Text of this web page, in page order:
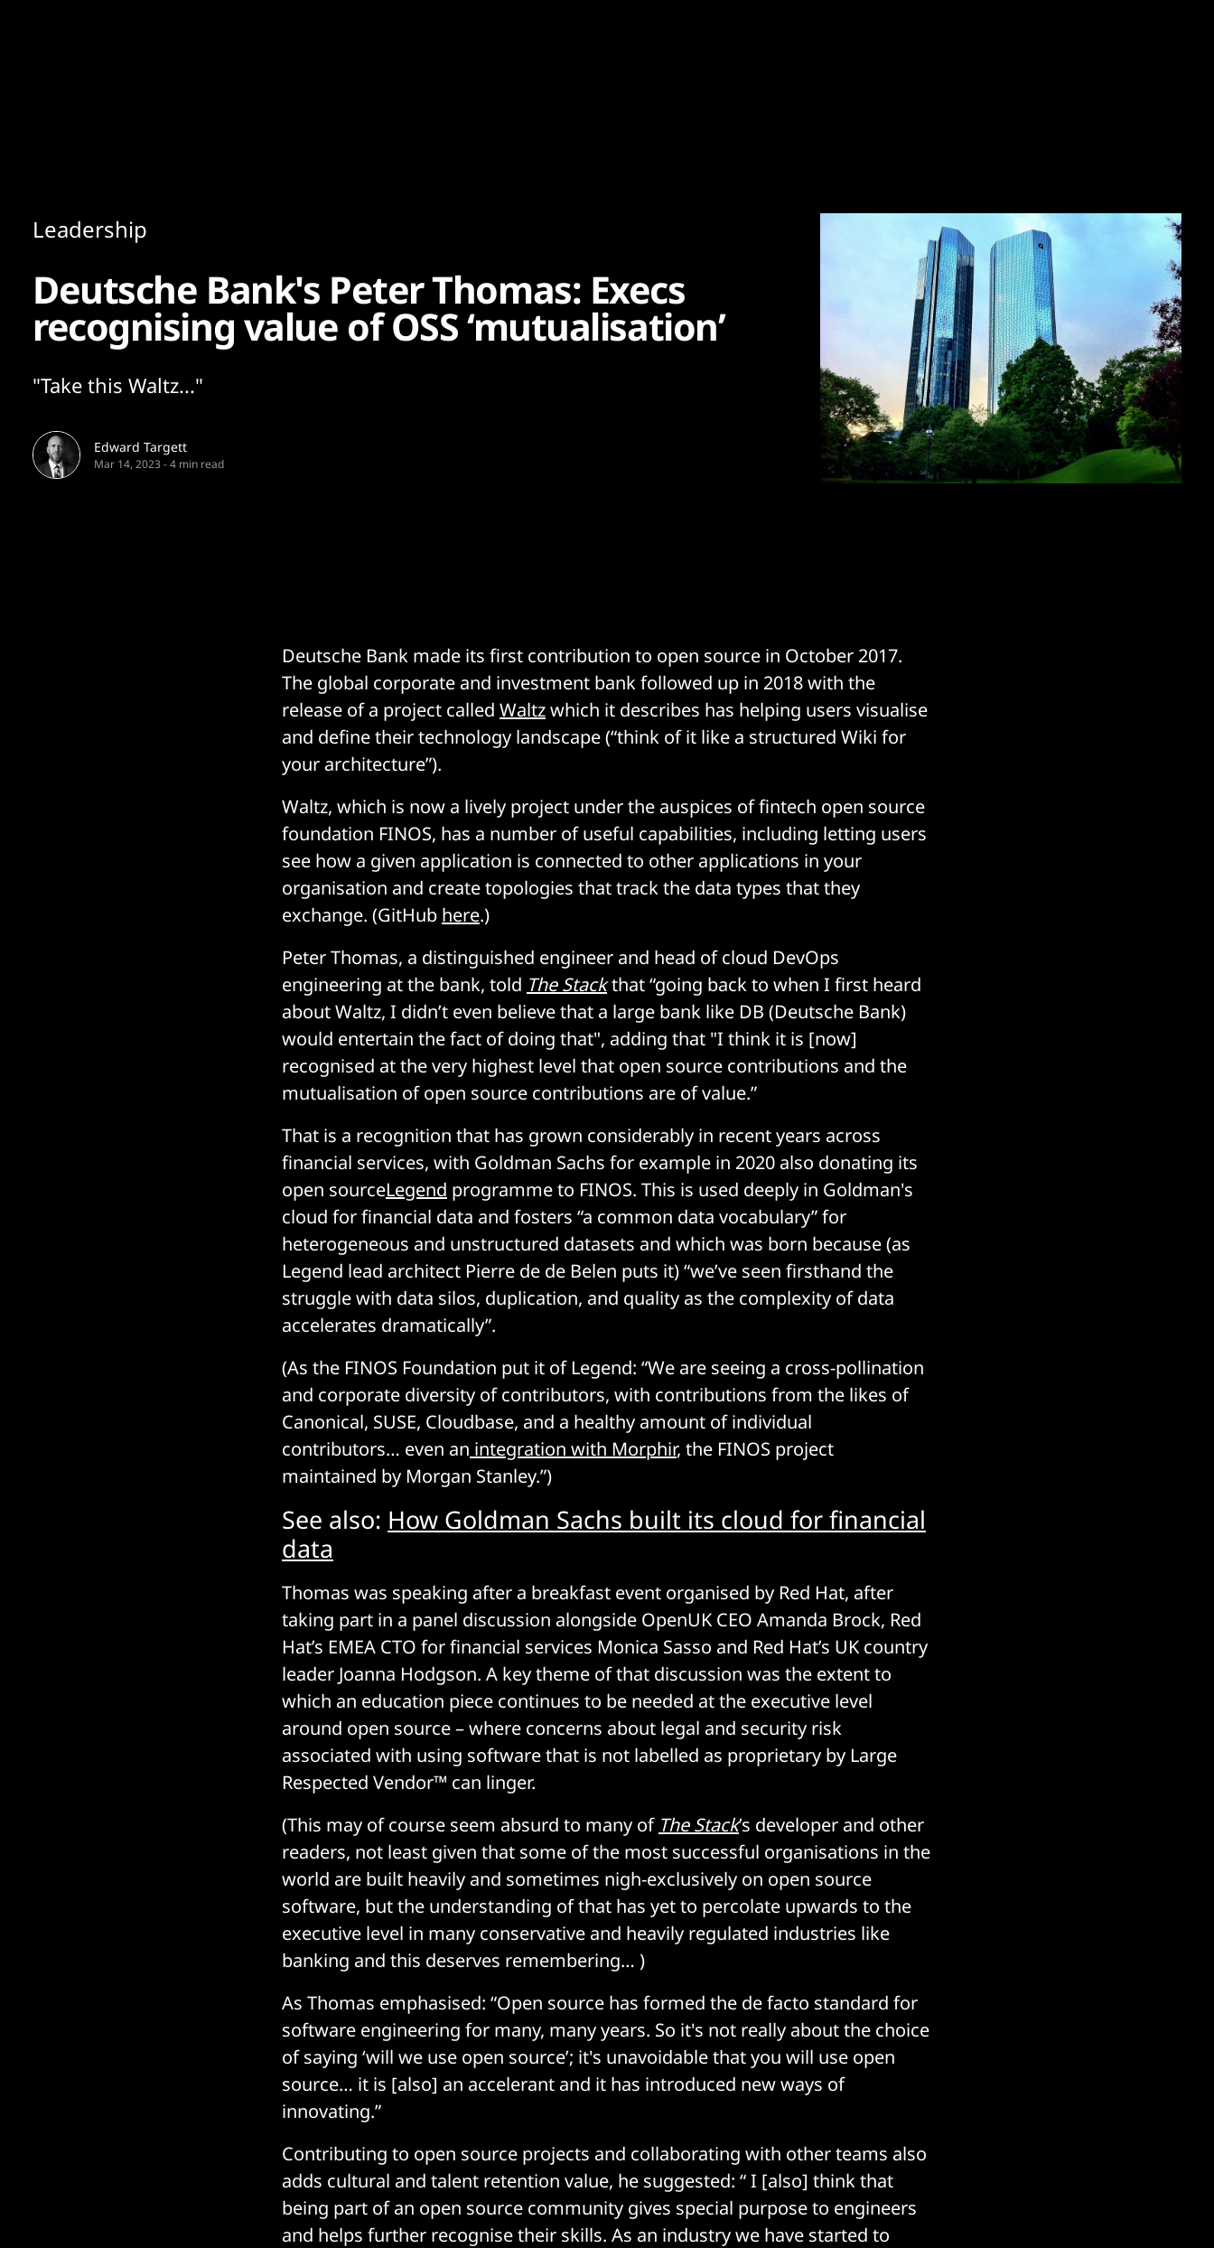
Leadership
Deutsche Bank's Peter Thomas: Execs
recognising value of OSS ‘mutualisation’
"Take this Waltz..."
Edward Targett
Mar 14, 2023 -4 min read
Deutsche Bank made its first contribution to open source in October 2017.
The global corporate and investment bank followed up in 2018 with the
release of a project called Waltzwhich it describes has helping users visualise
and define their technology landscape (“think of it like a structured Wiki for
your architecture”).
Waltz, which is now a lively project under the auspices of fintech open source
foundation FINOS, has a number of useful capabilities, including letting users
see how a given application is connected to other applications in your
organisation and create topologies that track the data types that they
exchange. (GitHub here.)
Peter Thomas, a distinguished engineer and head of cloud DevOps
engineering at the bank, told The Stackthat “going back to when I first heard
about Waltz, I didn’t even believe that a large bank like DB (Deutsche Bank)
would entertain the fact of doing that", adding that "I think it is [now]
recognised at the very highest level that open source contributions and the
mutualisation of open source contributions are of value.”
That is a recognition that has grown considerably in recent years across
financial services, with Goldman Sachs for example in 2020 also donating its
open sourceLegend programme to FINOS. This is used deeply in Goldman's
cloud for financial data and fosters “a common data vocabulary” for
heterogeneous and unstructured datasets and which was born because (as
Legend lead architect Pierre de de Belen puts it) “we’ve seen firsthand the
struggle with data silos, duplication, and quality as the complexity of data
accelerates dramatically”.
(As the FINOS Foundation put it of Legend: “We are seeing a cross-pollination
and corporate diversity of contributors, with contributions from the likes of
Canonical, SUSE, Cloudbase, and a healthy amount of individual
contributors… even an integration with Morphir, the FINOS project
maintained by Morgan Stanley.”)
See also: How Goldman Sachs built its cloud for financial
data
Thomas was speaking after a breakfast event organised by Red Hat, after
taking part in a panel discussion alongside OpenUK CEO Amanda Brock, Red
Hat’s EMEA CTO for financial services Monica Sasso and Red Hat’s UK country
leader Joanna Hodgson. A key theme of that discussion was the extent to
which an education piece continues to be needed at the executive level
around open source – where concerns about legal and security risk
associated with using software that is not labelled as proprietary by Large
Respected Vendor™ can linger.
(This may of course seem absurd to many of The Stack’s developer and other
readers, not least given that some of the most successful organisations in the
world are built heavily and sometimes nigh-exclusively on open source
software, but the understanding of that has yet to percolate upwards to the
executive level in many conservative and heavily regulated industries like
banking and this deserves remembering… )
As Thomas emphasised: “Open source has formed the de facto standard for
software engineering for many, many years. So it's not really about the choice
of saying ‘will we use open source’; it's unavoidable that you will use open
source… it is [also] an accelerant and it has introduced new ways of
innovating.”
Contributing to open source projects and collaborating with other teams also
adds cultural and talent retention value, he suggested: “ I [also] think that
being part of an open source community gives special purpose to engineers
and helps further recognise their skills. As an industry we have started to